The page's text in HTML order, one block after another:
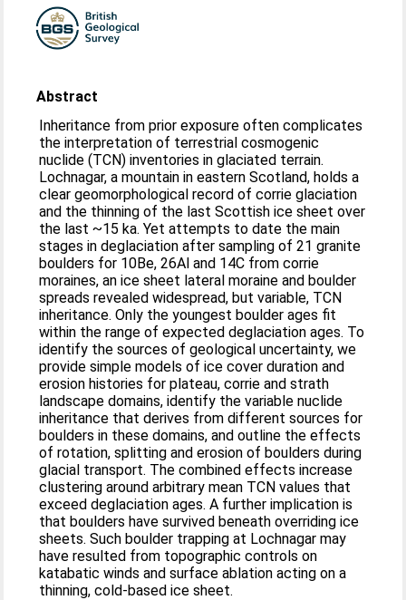
Abstract
Inheritance from prior exposure often complicates
the interpretation of terrestrial cosmogenic
nuclide (TCN) inventories in glaciated terrain.
Lochnagar, a mountain in eastern Scotland, holds a
clear geomorphological record of corrie glaciation
and the thinning of the last Scottish ice sheet over
the last ~15 ka. Yet attempts to date the main
stages in deglaciation after sampling of 21 granite
boulders for 10Be, 26Al and 14C from corrie
moraines, an ice sheet lateral moraine and boulder
spreads revealed widespread, but variable, TCN
inheritance. Only the youngest boulder ages fit
within the range of expected deglaciation ages. To
identify the sources of geological uncertainty, we
provide simple models of ice cover duration and
erosion histories for plateau, corrie and strath
landscape domains, identify the variable nuclide
inheritance that derives from different sources for
boulders in these domains, and outline the effects
of rotation, splitting and erosion of boulders during
glacial transport. The combined effects increase
clustering around arbitrary mean TCN values that
exceed deglaciation ages. A further implication is
that boulders have survived beneath overriding ice
sheets. Such boulder trapping at Lochnagar may
have resulted from topographic controls on
katabatic winds and surface ablation acting on a
thinning, cold-based ice sheet.